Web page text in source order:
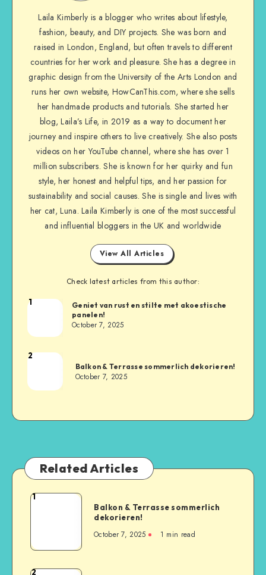
Laila Kimberly is a blogger who writes about lifestyle,
fashion, beauty, and DIY projects. She was born and
raised in London, England, but often travels to different
countries for her work and pleasure. She has a degree in
graphic design from the University of the Arts London and
runs her own website, HowCanThis.com, where she sells
her handmade products and tutorials. She started her
blog, Laila’s Life, in 2019 as a way to document her
journey and inspire others to live creatively. She also posts
videos on her YouTube channel, where she has over 1
million subscribers. She is known for her quirky and fun
style, her honest and helpful tips, and her passion for
sustainability and social causes. She is single and lives with
her cat, Luna. Laila Kimberly is one of the most successful
and influential bloggers in the UK and worldwide
View All Articles
Check latest articles from this author:
1
Geniet van rust en stilte met akoestische
panelen!
October 7, 2025
2
Balkon & Terrasse sommerlich dekorieren!
October 7, 2025
Related Articles
1
Balkon & Terrasse sommerlich
dekorieren!
October 7, 2025 1 min read
2